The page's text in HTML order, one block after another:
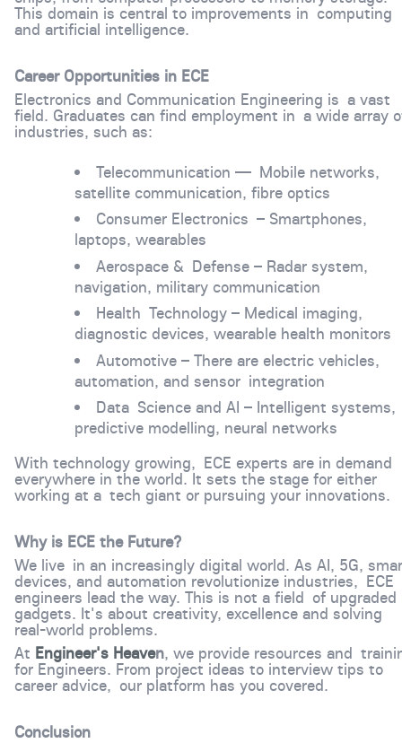
This domain is central to improvements in computing
and artificial intelligence.
Career Opportunities in ECE
Electronics and Communication Engineering is a vast
field. Graduates can find employment in a wide array
industries, such as:
Telecommunication — Mobile networks,
satellite communication, fibre optics
Consumer Electronics – Smartphones,
laptops, wearables
Aerospace & Defense – Radar system,
navigation, military communication
Health Technology – Medical imaging,
diagnostic devices, wearable health monitors
Automotive – There are electric vehicles,
automation, and sensor integration
Data Science and AI – Intelligent systems,
predictive modelling, neural networks
With technology growing, ECE experts are in demand
everywhere in the world. It sets the stage for either
working at a tech giant or pursuing your innovations.
Why is ECE the Future?
We live in an increasingly digital world. As AI, 5G,
devices, and automation revolutionize industries, ECE
engineers lead the way. This is not a field of upgraded
gadgets. It's about creativity, excellence and solving
real-world problems.
At Engineer's Heaven, we provide resources and
for Engineers. From project ideas to interview tips to
career advice, our platform has you covered.
Conclusion